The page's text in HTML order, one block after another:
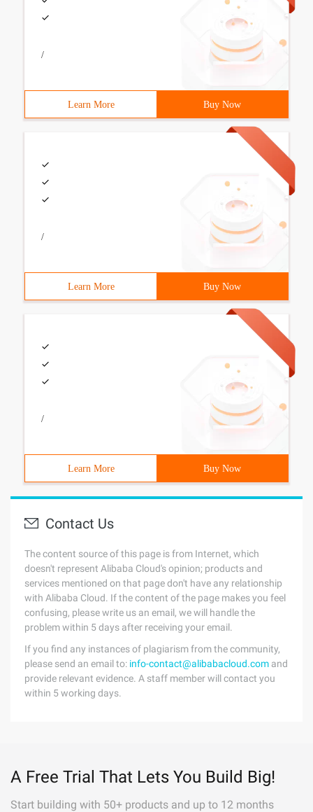
/
Learn More Buy Now
/
Learn More Buy Now
/
Learn More Buy Now
Contact Us
The content source of this page is from Internet, which
doesn't represent Alibaba Cloud's opinion; products and
services mentioned on that page don't have any relationship
with Alibaba Cloud. If the content of the page makes you feel
confusing, please write us an email, we will handle the
problem within 5 days after receiving your email.
If you find any instances of plagiarism from the community,
please send an email to: info-contact@alibabacloud.com and
provide relevant evidence. A staff member will contact you
within 5 working days.
A Free Trial That Lets You Build Big!
Start building with 50+ products and up to 12 months